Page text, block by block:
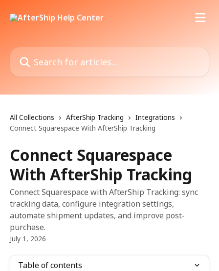
Search for articles...
All Collections AfterShip Tracking
Integrations
Connect Squarespace With AfterShip Tracking
Connect Squarespace
With AfterShip Tracking
Connect Squarespace with AfterShip Tracking: sync
tracking data, configure integration settings,
automate shipment updates, and improve post-
purchase.
July 1, 2026
Table of contents